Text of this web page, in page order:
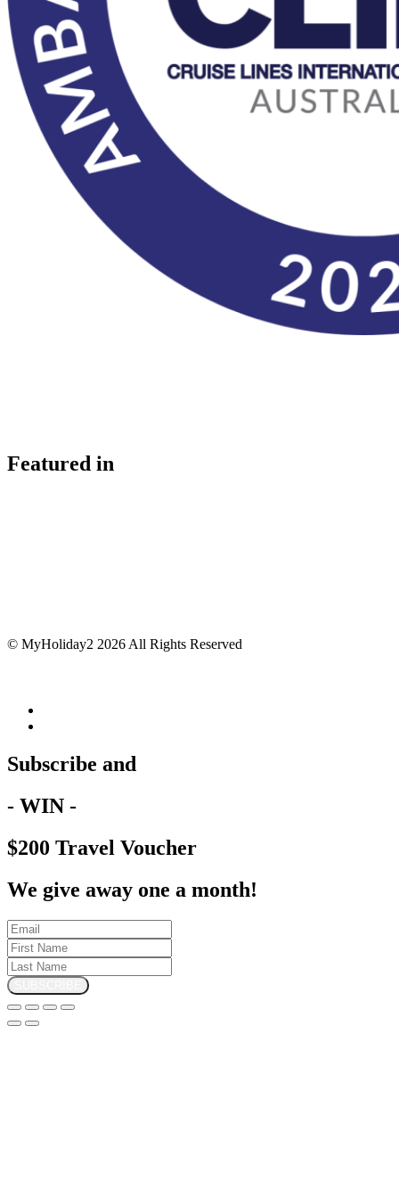
Featured in
© MyHoliday2 2026 All Rights Reserved
Subscribe and
- WIN -
$200 Travel Voucher
We give away one a month!